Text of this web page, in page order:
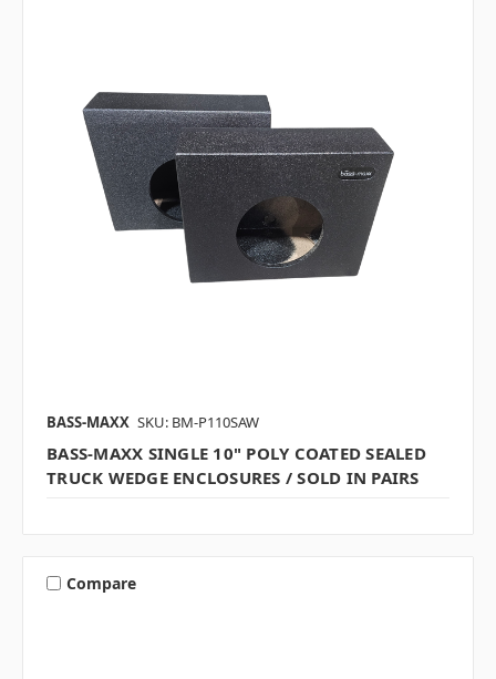
BASS-MAXX SKU: BM-P110SAW
BASS-MAXX SINGLE 10" POLY COATED SEALED
TRUCK WEDGE ENCLOSURES / SOLD IN PAIRS
Compare